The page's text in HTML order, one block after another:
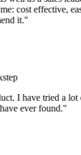
cost effective,
it."
I have tried a lot
ever found."